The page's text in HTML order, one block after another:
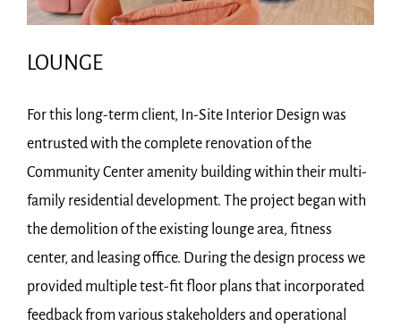
LOUNGE
For this long-term client, In-Site Interior Design was
entrusted with the complete renovation of the
Community Center amenity building within their multi-
family residential development. The project began with
the demolition of the existing lounge area, fitness
center, and leasing office. During the design process we
provided multiple test-fit floor plans that incorporated
feedback from various stakeholders and operational